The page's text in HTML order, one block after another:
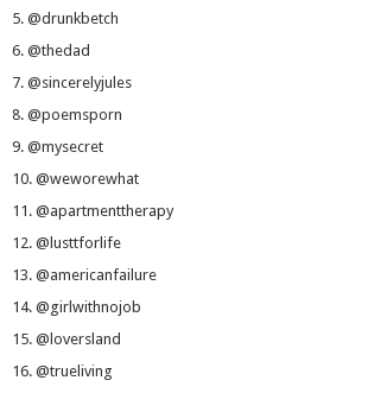
@drunkbetch
@thedad
@sincerelyjules
@poemsporn
@mysecret
@weworewhat
@apartmenttherapy
@lusttforlife
@americanfailure
@girlwithnojob
@loversland
@trueliving